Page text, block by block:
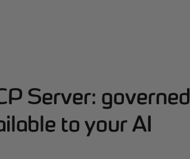
Server: governed
to your AI